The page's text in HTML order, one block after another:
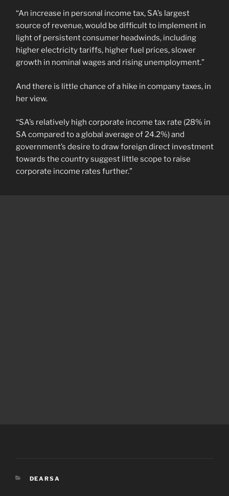
“An increase in personal income tax, SA’s largest
source of revenue, would be difficult to implement in
light of persistent consumer headwinds, including
higher electricity tariffs, higher fuel prices, slower
growth in nominal wages and rising unemployment.”
And there is little chance of a hike in company taxes, in
her view.
“SA’s relatively high corporate income tax rate (28% in
SA compared to a global average of 24.2%) and
government’s desire to draw foreign direct investment
towards the country suggest little scope to raise
corporate income rates further.”
CATEGORIES
DEARSA